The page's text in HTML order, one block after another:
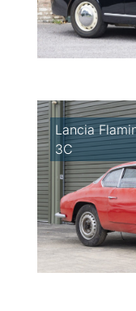
Lancia
3C